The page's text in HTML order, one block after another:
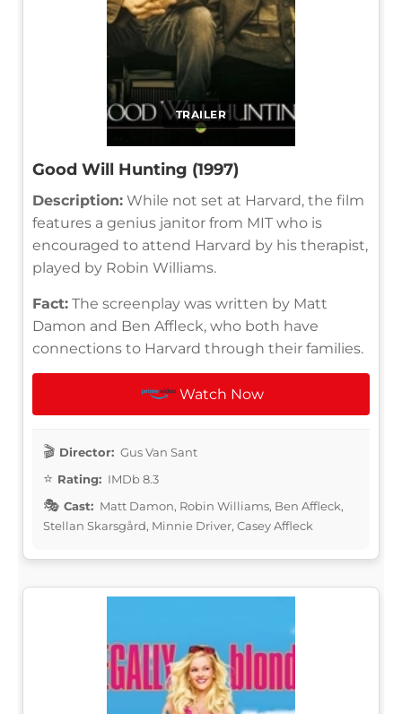
TRAILER
Good Will Hunting (1997)
Description: While not set at Harvard, the film
features a genius janitor from MIT who is
encouraged to attend Harvard by his therapist,
played by Robin Williams.
Fact: The screenplay was written by Matt
Damon and Ben Affleck, who both have
connections to Harvard through their families.
Watch Now
Director: Gus Van Sant
Rating: IMDb 8.3
Cast: Matt Damon, Robin Williams, Ben Affleck,
Stellan Skarsgård, Minnie Driver, Casey Affleck